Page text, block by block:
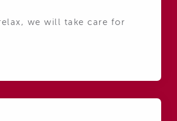
we will take care for